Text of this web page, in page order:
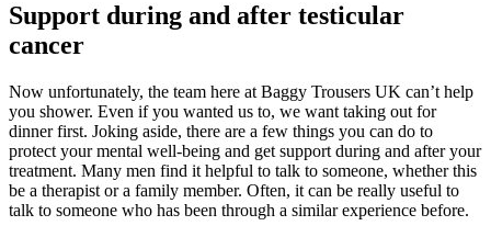
Support during and after testicular
cancer
Now unfortunately, the team here at Baggy Trousers UK can’t help
you shower. Even if you wanted us to, we want taking out for
dinner first. Joking aside, there are a few things you can do to
protect your mental well-being and get support during and after your
treatment. Many men find it helpful to talk to someone, whether this
be a therapist or a family member. Often, it can be really useful to
talk to someone who has been through a similar experience before.